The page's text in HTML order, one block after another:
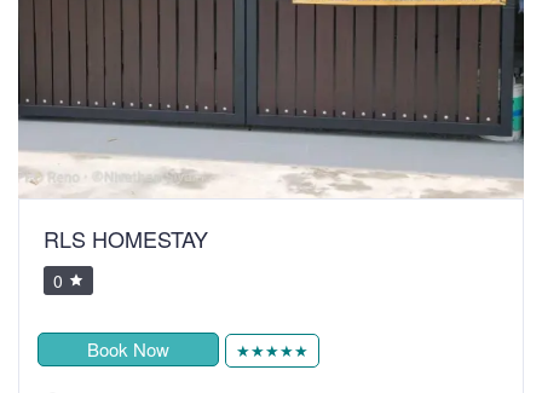
RLS HOMESTAY
0
Book Now ★★★★★